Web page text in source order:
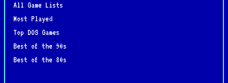
All Game Lists
Most Played
Top DOS Games
Best of the 90s
Best of the 80s